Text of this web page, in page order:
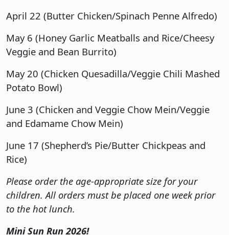
April 22 (Butter Chicken/Spinach Penne Alfredo)
May 6 (Honey Garlic Meatballs and Rice/Cheesy
Veggie and Bean Burrito)
May 20 (Chicken Quesadilla/Veggie Chili Mashed
Potato Bowl)
June 3 (Chicken and Veggie Chow Mein/Veggie
and Edamame Chow Mein)
June 17 (Shepherd’s Pie/Butter Chickpeas and
Rice)
Please order the age-appropriate size for your
children. All orders must be placed one week prior
to the hot lunch.
Mini Sun Run 2026!